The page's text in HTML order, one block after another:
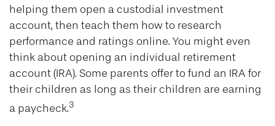
helping them open a custodial investment
account, then teach them how to research
performance and ratings online. You might even
think about opening an individual retirement
account (IRA). Some parents offer to fund an IRA for
their children as long as their children are earning
a paycheck.3